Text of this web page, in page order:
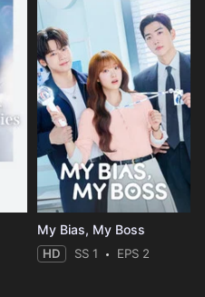
My Bias, My Boss
HD SS 1 EPS 2